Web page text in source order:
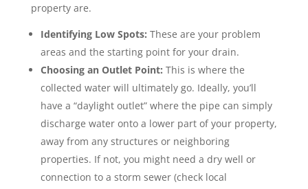
property are.
Identifying Low Spots: These are your problem
areas and the starting point for your drain.
Choosing an Outlet Point: This is where the
collected water will ultimately go. Ideally, you’ll
have a “daylight outlet” where the pipe can simply
discharge water onto a lower part of your property,
away from any structures or neighboring
properties. If not, you might need a dry well or
connection to a storm sewer (check local